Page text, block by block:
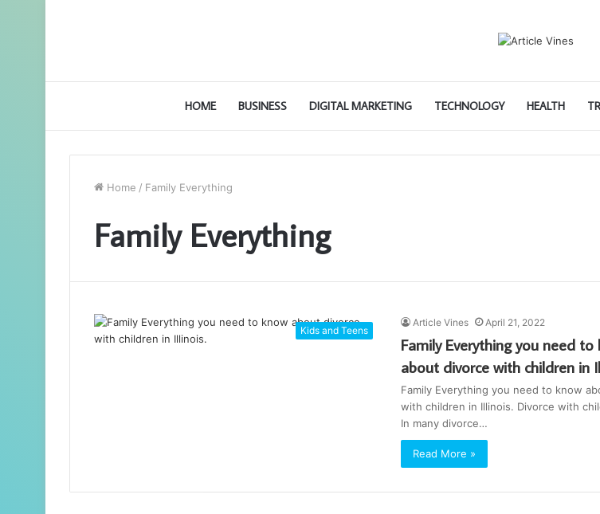
HOME BUSINESS DIGITAL MARKETING TECHNOLOGY HEALTH
Home / Family Everything
Family Everything
Kids and Teens
Article Vines April 21, 2022
Family Everything you need to
about divorce with children in
Family Everything you need to know
with children in Illinois. Divorce with
In many divorce…
Read More »